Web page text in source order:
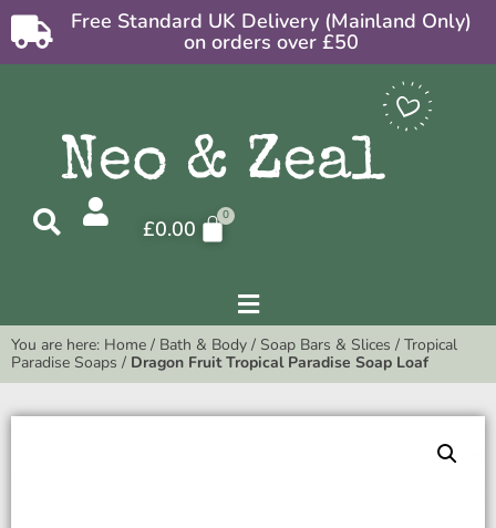
Free Standard UK Delivery (Mainland Only)
on orders over £50
£0.00
You are here: Home / Bath & Body / Soap Bars & Slices / Tropical
Paradise Soaps / Dragon Fruit Tropical Paradise Soap Loaf